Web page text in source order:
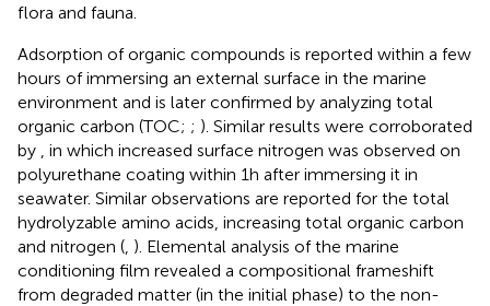
flora and fauna.
Adsorption of organic compounds is reported within a few
hours of immersing an external surface in the marine
environment and is later confirmed by analyzing total
organic carbon (TOC; ; ). Similar results were corroborated
by
, in which increased surface nitrogen was observed on
polyurethane coating within 1 h after immersing it in
seawater. Similar observations are reported for the total
hydrolyzable amino acids, increasing total organic carbon
and nitrogen ( ). Elemental analysis of the marine
conditioning film revealed a compositional frameshift
from degraded matter (in the initial phase) to the non-